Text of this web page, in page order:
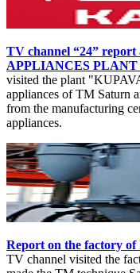
TV channel “24”
APPLIANCES
visited the plant
appliances of TM Saturn
from the manufacturing
appliances.
Report on the factory of
TV channel visited the